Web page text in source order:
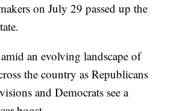
on July 29 passed up the
an evolving landscape of
the country as Republicans
and Democrats see a